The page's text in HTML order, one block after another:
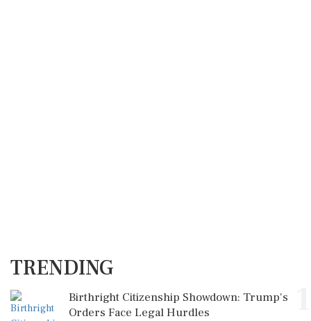
TRENDING
Birthright Citizenship Showdown: Trump's
Orders Face Legal Hurdles